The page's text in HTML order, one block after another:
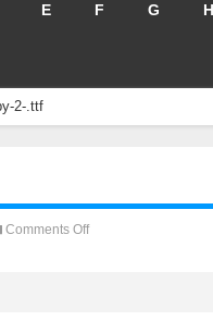
E F G H
2-.ttf
Comments Offon